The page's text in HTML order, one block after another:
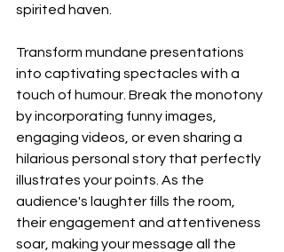
spirited haven.
Transform mundane presentations
into captivating spectacles with a
touch of humour. Break the monotony
by incorporating funny images,
engaging videos, or even sharing a
hilarious personal story that perfectly
illustrates your points. As the
audience's laughter fills the room,
their engagement and attentiveness
soar, making your message all the